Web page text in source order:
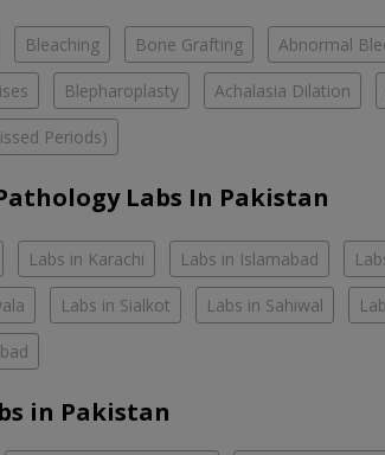
Bleaching Bone Grafting Abnormal
Blepharoplasty Achalasia Dilation
Periods)
Labs In Pakistan
Labs in Karachi Labs in Islamabad
Labs in Sialkot Labs in Sahiwal
in Pakistan